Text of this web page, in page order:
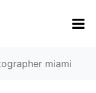
miami